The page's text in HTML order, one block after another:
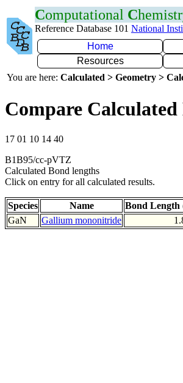
Computational C
Reference Database 101 National
Home
Resources
You are here: Calculated > Geometry >
Compare
17 01 10 14 40
B1B95/cc-pVTZ
Calculated Bond lengths
Click on entry for all calculated results.
Species Name Bond Length
GaN
Gallium mononitride